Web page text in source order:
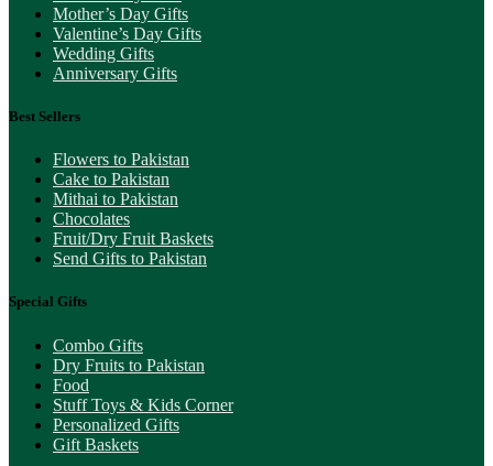
Mother’s Day Gifts
Valentine’s Day Gifts
Wedding Gifts
Anniversary Gifts
Best Sellers
Flowers to Pakistan
Cake to Pakistan
Mithai to Pakistan
Chocolates
Fruit/Dry Fruit Baskets
Send Gifts to Pakistan
Special Gifts
Combo Gifts
Dry Fruits to Pakistan
Food
Stuff Toys & Kids Corner
Personalized Gifts
Gift Baskets